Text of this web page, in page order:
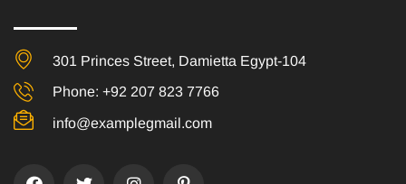
301 Princes Street, Damietta Egypt-104
Phone: +92 207 823 7766
info@examplegmail.com